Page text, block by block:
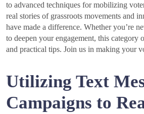
to advanced techniques for mobilizing
real stories of grassroots movements and
have made a difference. Whether you’re
to deepen your engagement, this category
and practical tips. Join us in making your
Utilizing Text
Campaigns to